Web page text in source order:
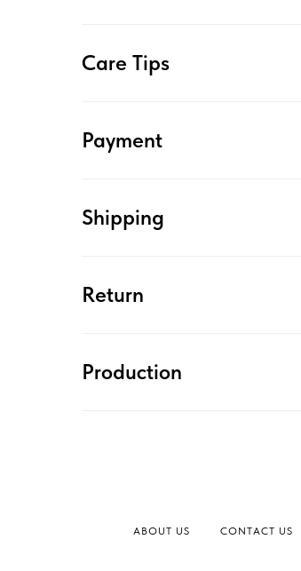
Care Tips
Payment
Shipping
Return
Production
ABOUT US CONTACT US